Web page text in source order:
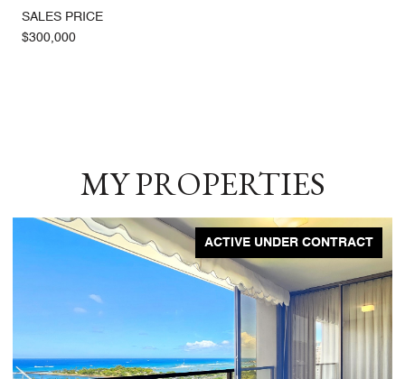
SALES PRICE
$300,000
MY PROPERTIES
ACTIVE UNDER CONTRACT